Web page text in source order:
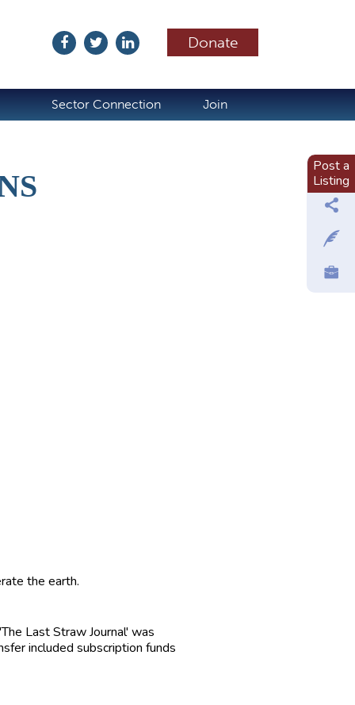
Donate
Sector Connection Join
the earth.
Last Straw Journal' was
included subscription funds
Post a
Listing